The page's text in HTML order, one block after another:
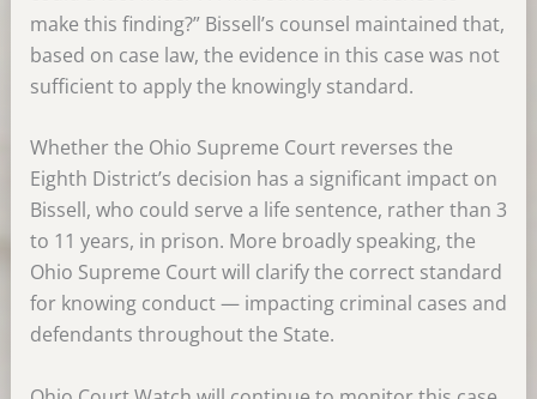
make this finding?” Bissell’s counsel maintained that,
based on case law, the evidence in this case was not
sufficient to apply the knowingly standard.
Whether the Ohio Supreme Court reverses the
Eighth District’s decision has a significant impact on
Bissell, who could serve a life sentence, rather than 3
to 11 years, in prison. More broadly speaking, the
Ohio Supreme Court will clarify the correct standard
for knowing conduct — impacting criminal cases and
defendants throughout the State.